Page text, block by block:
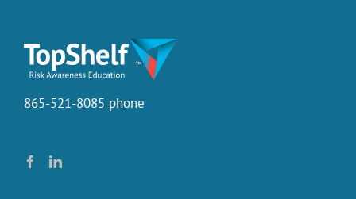
865-521-8085 phone